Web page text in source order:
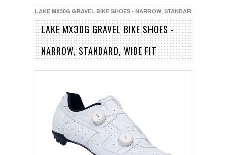
LAKE MX30G GRAVEL BIKE SHOES - NARROW, STANDARD, WIDE FIT
LAKE MX30G GRAVEL BIKE SHOES -
NARROW, STANDARD, WIDE FIT